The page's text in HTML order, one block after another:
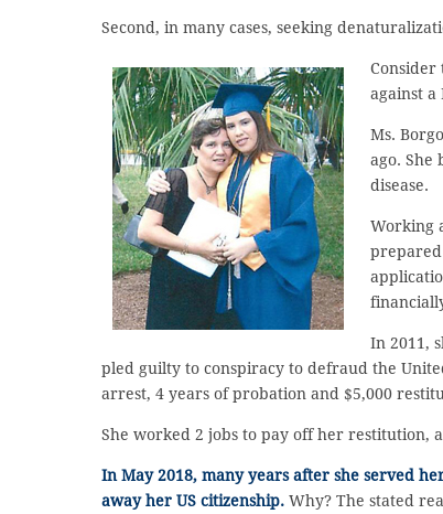
Second, in many cases, seeking
against a
Ms.
ago. She
disease.
Working
In 2011,
pled guilty to conspiracy to defraud the
arrest, 4 years of probation and $5,000
She worked 2 jobs to pay off her restitution,
In May 2018, many years after she served
away her US citizenship. Why? The stated